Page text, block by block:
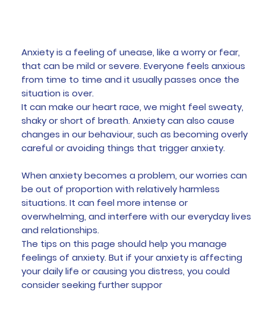
Anxiety is a feeling of unease, like a worry or fear,
that can be mild or severe. Everyone feels anxious
from time to time and it usually passes once the
situation is over.
It can make our heart race, we might feel sweaty,
shaky or short of breath. Anxiety can also cause
changes in our behaviour, such as becoming overly
careful or avoiding things that trigger anxiety.
When anxiety becomes a problem, our worries can
be out of proportion with relatively harmless
situations. It can feel more intense or
overwhelming, and interfere with our everyday lives
and relationships.
The tips on this page should help you manage
feelings of anxiety. But if your anxiety is affecting
your daily life or causing you distress, you could
consider seeking further suppor